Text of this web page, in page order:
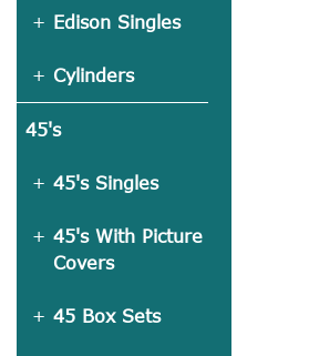
Edison Singles
Cylinders
45's
45's Singles
45's With Picture
Covers
45 Box Sets